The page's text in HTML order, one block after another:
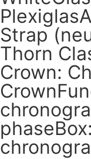
Strap
Thorn
Crown: